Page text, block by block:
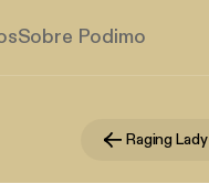
Sobre Podimo
Raging